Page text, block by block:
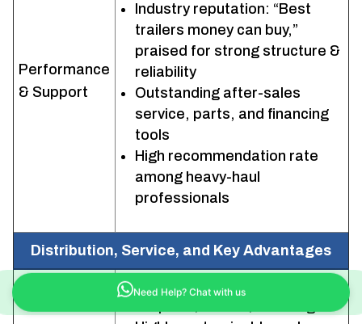
Performance
& Support
Industry reputation: “Best
trailers money can buy,”
praised for strong structure &
reliability
Outstanding after-sales
service, parts, and financing
tools
High recommendation rate
among heavy-haul
professionals
Distribution, Service, and Key Advantages
Full North American coverage
Need Help? Chat with us